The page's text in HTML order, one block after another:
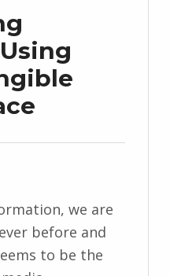
we are
before and
to be the